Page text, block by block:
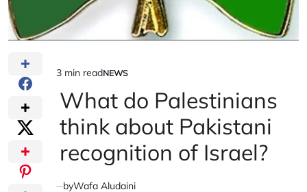
Estimated
read
time
3 min readPOSTED
NEWS
What do Palestinians
think about Pakistani
recognition of Israel?
byWafa Aludaini